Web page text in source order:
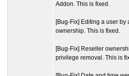
Addon. This is fixed.
[Bug-Fix] Editing a user
ownership. This is fixed.
[Bug-Fix] Reseller
privilege removal. This is